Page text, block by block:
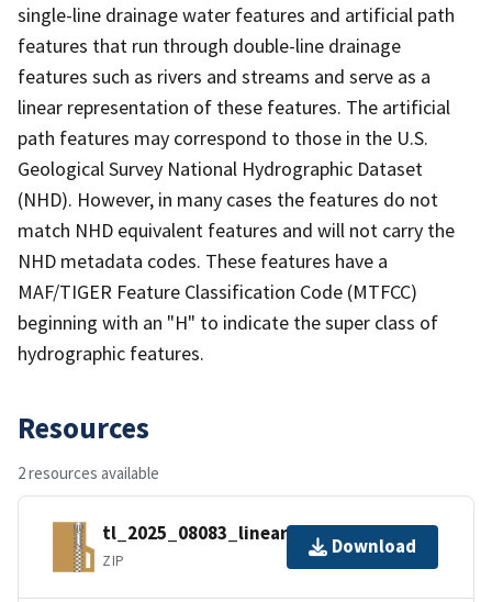
single-line drainage water features and artificial path
features that run through double-line drainage
features such as rivers and streams and serve as a
linear representation of these features. The artificial
path features may correspond to those in the U.S.
Geological Survey National Hydrographic Dataset
(NHD). However, in many cases the features do not
match NHD equivalent features and will not carry the
NHD metadata codes. These features have a
MAF/TIGER Feature Classification Code (MTFCC)
beginning with an "H" to indicate the super class of
hydrographic features.
Resources
2 resources available
tl_2025_08083_linearwater.zip
ZIP
Download